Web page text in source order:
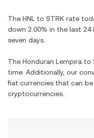
The HNL to STRK rate
down 2.00% in the last 24
seven days.
The Honduran Lempira to
time. Additionally, our
fiat currencies that can
cryptocurrencies.